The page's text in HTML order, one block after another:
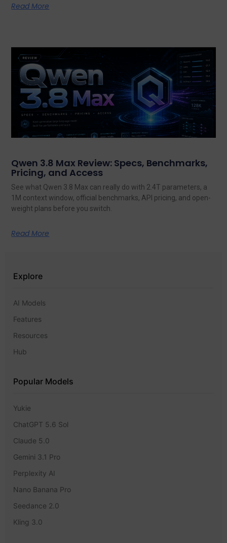
Read More
Qwen 3.8 Max Review: Specs, Benchmarks,
Pricing, and Access
See what Qwen 3.8 Max can really do with 2.4T parameters, a
1M context window, official benchmarks, API pricing, and open-
weight plans before you switch.
Read More
Explore
AI Models
Features
Resources
Hub
Popular Models
Yukie
ChatGPT 5.6 Sol
Claude 5.0
Gemini 3.1 Pro
Perplexity AI
Nano Banana Pro
Seedance 2.0
Kling 3.0